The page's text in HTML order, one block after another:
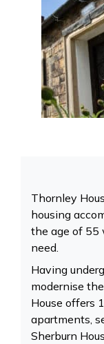
Thornley
housing
the age of 55
need.
Having
modernise
House offers
apartments,
Sherburn